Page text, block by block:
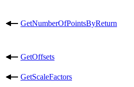
GetNumberOfPointsByReturn
GetOffsets
GetScaleFactors